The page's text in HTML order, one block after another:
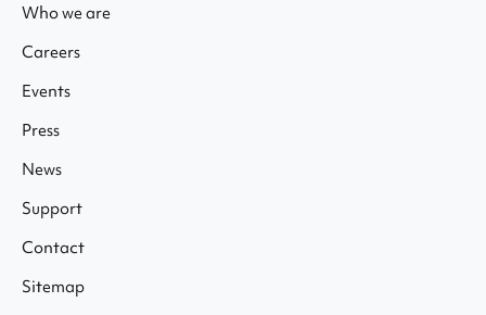
Who we are
Careers
Events
Press
News
Support
Contact
Sitemap